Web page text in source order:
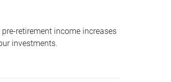
retirement income increases
investments.